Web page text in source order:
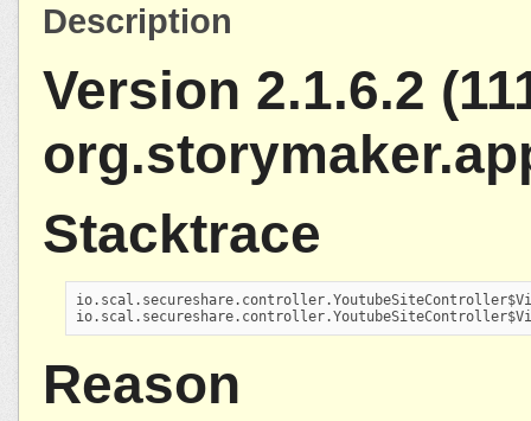
Description
Version 2.1.6.2
Stacktrace
Reason